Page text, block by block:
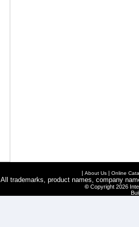
| About Us| Online
All trademarks, product names, company
© Copyright 2026